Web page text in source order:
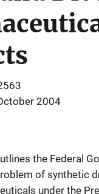
2004
the Federal
of synthetic
under the